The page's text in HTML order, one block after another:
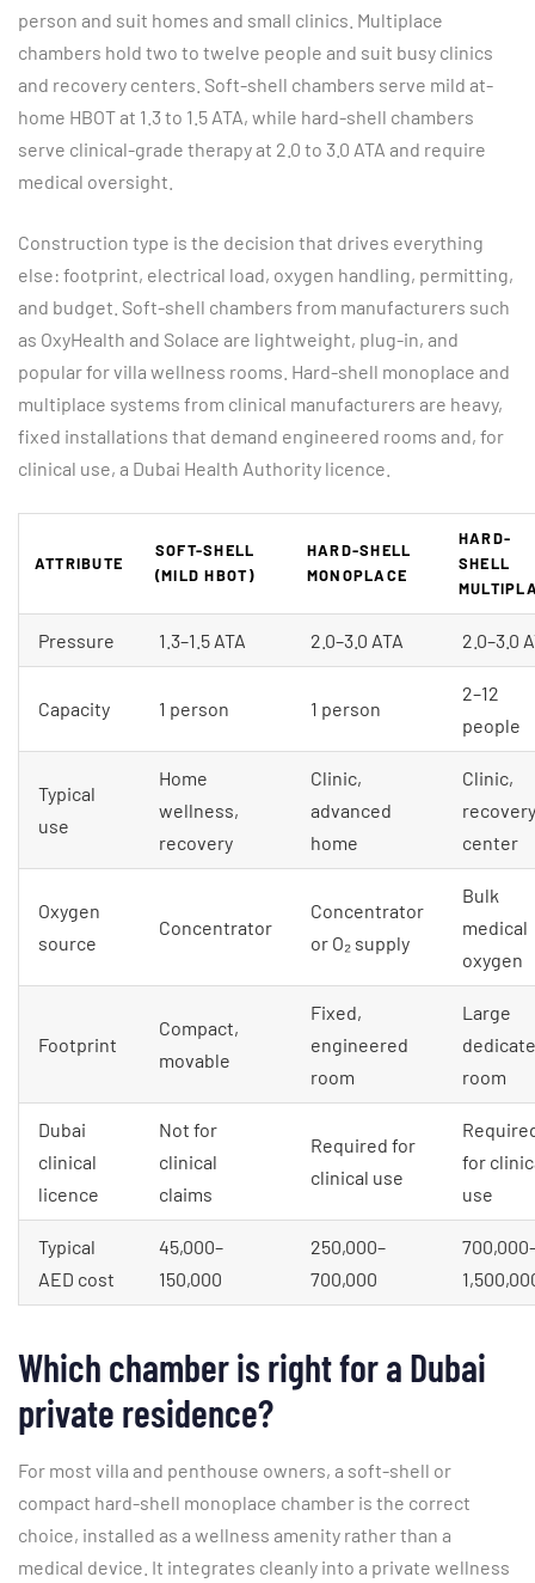
person and suit homes and small clinics. Multiplace
chambers hold two to twelve people and suit busy clinics
and recovery centers. Soft-shell chambers serve mild at-
home HBOT at 1.3 to 1.5 ATA, while hard-shell chambers
serve clinical-grade therapy at 2.0 to 3.0 ATA and require
medical oversight.
Construction type is the decision that drives everything
else: footprint, electrical load, oxygen handling, permitting,
and budget. Soft-shell chambers from manufacturers such
as OxyHealth and Solace are lightweight, plug-in, and
popular for villa wellness rooms. Hard-shell monoplace and
multiplace systems from clinical manufacturers are heavy,
fixed installations that demand engineered rooms and, for
clinical use, a Dubai Health Authority licence.
ATTRIBUTE
SOFT-SHELL
(MILD HBOT)
HARD-SHELL
MONOPLACE
HARD-
SHELL
Pressure 1.3–1.5 ATA 2.0–3.0 ATA 2.0–3.0
Capacity 1 person 1 person
2–12
people
Typical
use
Home
wellness,
recovery
Clinic,
advanced
home
Clinic,
recovery
center
Oxygen
source
Concentrator
Concentrator
or O₂ supply
Bulk
medical
oxygen
Footprint
Compact,
movable
Fixed,
engineered
room
Large
room
Dubai
clinical
licence
Not for
clinical
claims
Required for
clinical use
for
use
Typical
AED cost
45,000–
150,000
250,000–
700,000
Which chamber is right for a Dubai
private residence?
For most villa and penthouse owners, a soft-shell or
compact hard-shell monoplace chamber is the correct
choice, installed as a wellness amenity rather than a
medical device. It integrates cleanly into a private wellness